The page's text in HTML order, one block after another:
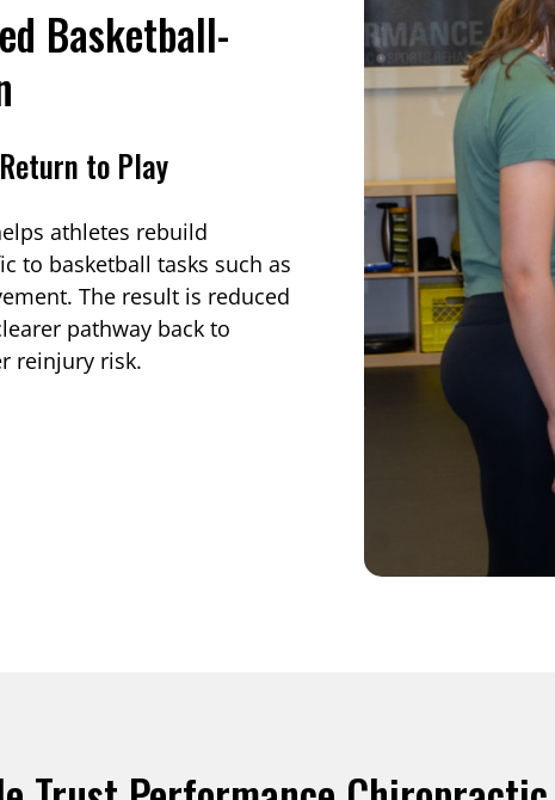
Basketball-
to Play
athletes rebuild
to basketball tasks such as
The result is reduced
pathway back to
reinjury risk.